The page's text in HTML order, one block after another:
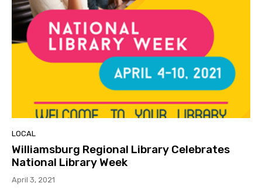
LOCAL
Williamsburg Regional Library Celebrates
National Library Week
April 3, 2021